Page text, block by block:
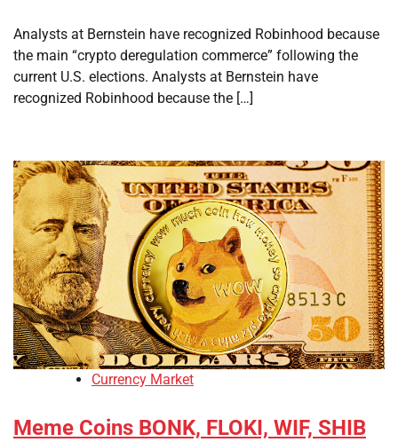
Analysts at Bernstein have recognized Robinhood because
the main “crypto deregulation commerce” following the
current U.S. elections. Analysts at Bernstein have
recognized Robinhood because the […]
Currency Market
Meme Coins BONK, FLOKI, WIF, SHIB